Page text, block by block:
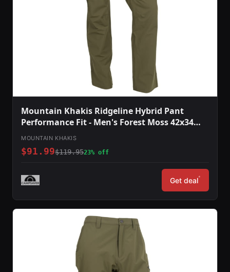
Mountain Khakis Ridgeline Hybrid Pant
Performance Fit - Men's Forest Moss 42x34
O78301FOREST MOSS4234
MOUNTAIN KHAKIS
$91.99$119.9523% off
Get deal*